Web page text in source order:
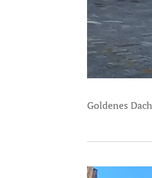
Goldenes